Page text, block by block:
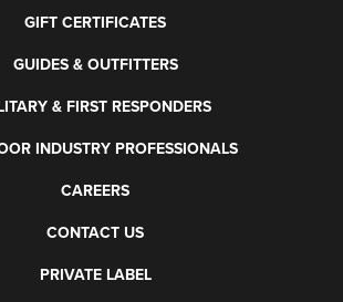
GIFT CERTIFICATES
GUIDES & OUTFITTERS
& FIRST RESPONDERS
INDUSTRY PROFESSIONALS
CAREERS
CONTACT US
PRIVATE LABEL